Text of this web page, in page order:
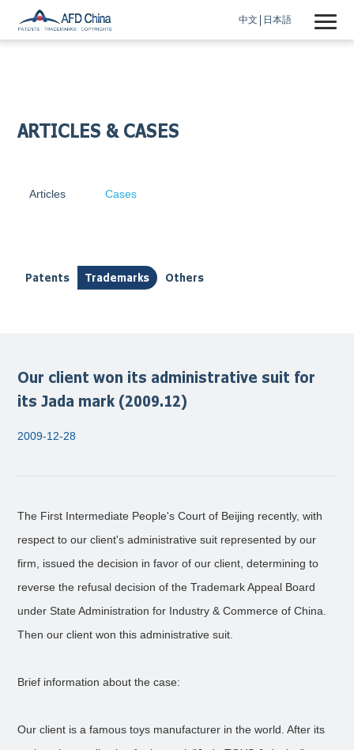
中文 日本語
ARTICLES & CASES
Articles Cases
Patents Trademarks Others
Our client won its administrative suit for
its Jada mark (2009.12)
2009-12-28
The First Intermediate People's Court of Beijing recently, with
respect to our client's administrative suit represented by our
firm, issued the decision in favor of our client, determining to
reverse the refusal decision of the Trademark Appeal Board
under State Administration for Industry & Commerce of China.
Then our client won this administrative suit.
Brief information about the case:
Our client is a famous toys manufacturer in the world. After its